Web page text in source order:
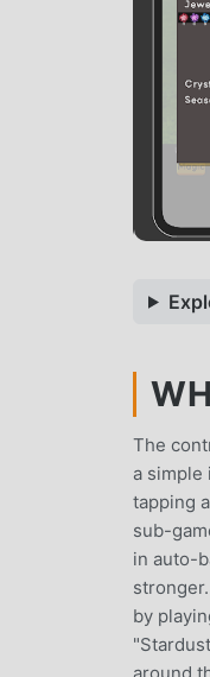
The
a simple
tapping
sub-
in auto-
by